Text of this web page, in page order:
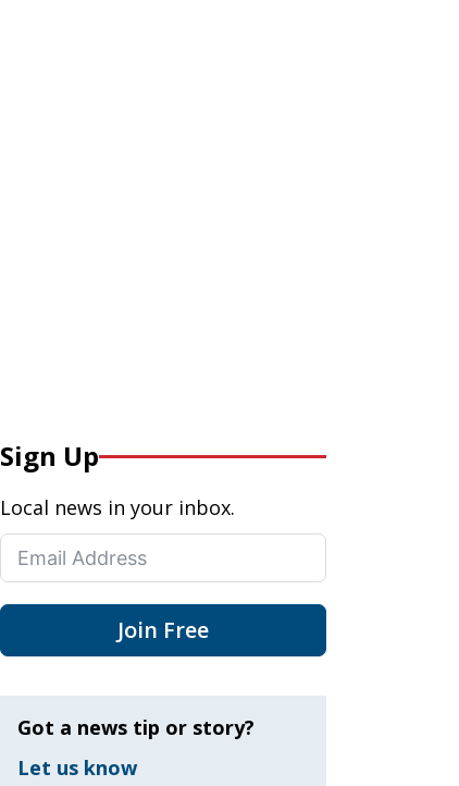
Sign Up
Local news in your inbox.
Join Free
Got a news tip or story?
Let us know